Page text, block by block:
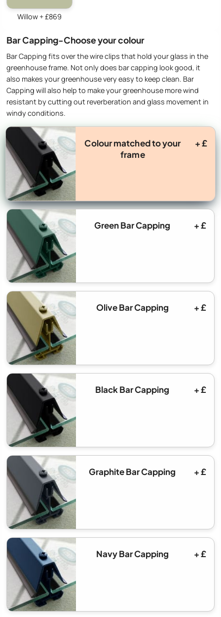
Willow + £869
Bar Capping-Choose your colour
Bar Capping fits over the wire clips that hold your glass in the
greenhouse frame. Not only does bar capping look good, it
also makes your greenhouse very easy to keep clean. Bar
Capping will also help to make your greenhouse more wind
resistant by cutting out reverberation and glass movement in
windy conditions.
Colour matched to your
frame
+ £
Green Bar Capping + £
Olive Bar Capping + £
Black Bar Capping + £
Graphite Bar Capping + £
Navy Bar Capping + £